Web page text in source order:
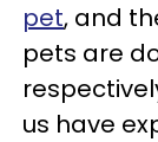
pet, and
pets are
us have